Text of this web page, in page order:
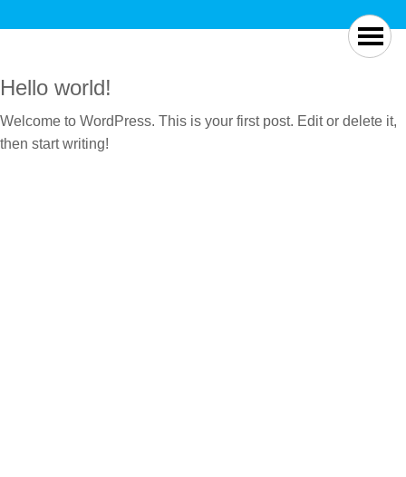
Hello world!
Welcome to WordPress. This is your first post. Edit or delete it,
then start writing!